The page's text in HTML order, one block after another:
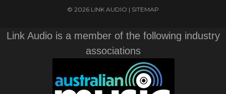
© 2026 LINK AUDIO | SITEMAP
Link Audio is a member of the following industry
associations